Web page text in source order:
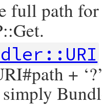
full path
+